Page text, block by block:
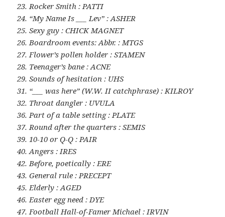
23. Rocker Smith : PATTI
24. “My Name Is ___ Lev” : ASHER
25. Sexy guy : CHICK MAGNET
26. Boardroom events: Abbr. : MTGS
27. Flower’s pollen holder : STAMEN
28. Teenager’s bane : ACNE
29. Sounds of hesitation : UHS
31. “___ was here” (W.W. II catchphrase) : KILROY
32. Throat dangler : UVULA
36. Part of a table setting : PLATE
37. Round after the quarters : SEMIS
39. 10-10 or Q-Q : PAIR
40. Angers : IRES
42. Before, poetically : ERE
43. General rule : PRECEPT
45. Elderly : AGED
46. Easter egg need : DYE
47. Football Hall-of-Famer Michael : IRVIN